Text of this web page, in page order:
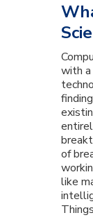
with
of
like